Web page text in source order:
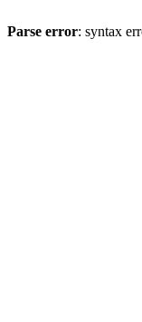
Parse error: syntax